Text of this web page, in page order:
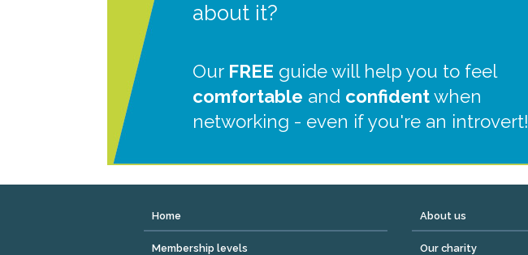
about it?
Our FREE guide will help you to feel
comfortable and confidentwhen
networking - even if you're an introvert!
Home About us
Membership levels Our charity